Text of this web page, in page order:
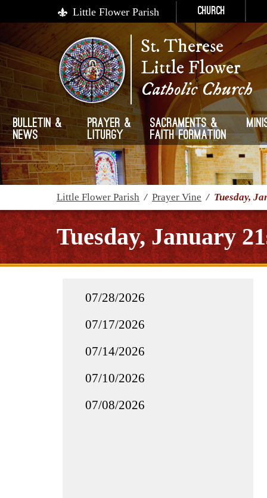
Little Flower Parish Church
St. Therese
Little Flower
Catholic Church
Bulletin &
News
Prayer &
Liturgy
Sacraments &
Faith Formation
Little Flower Parish / Prayer Vine / Tuesday,
Tuesday, January
07/28/2026
07/17/2026
07/14/2026
07/10/2026
07/08/2026